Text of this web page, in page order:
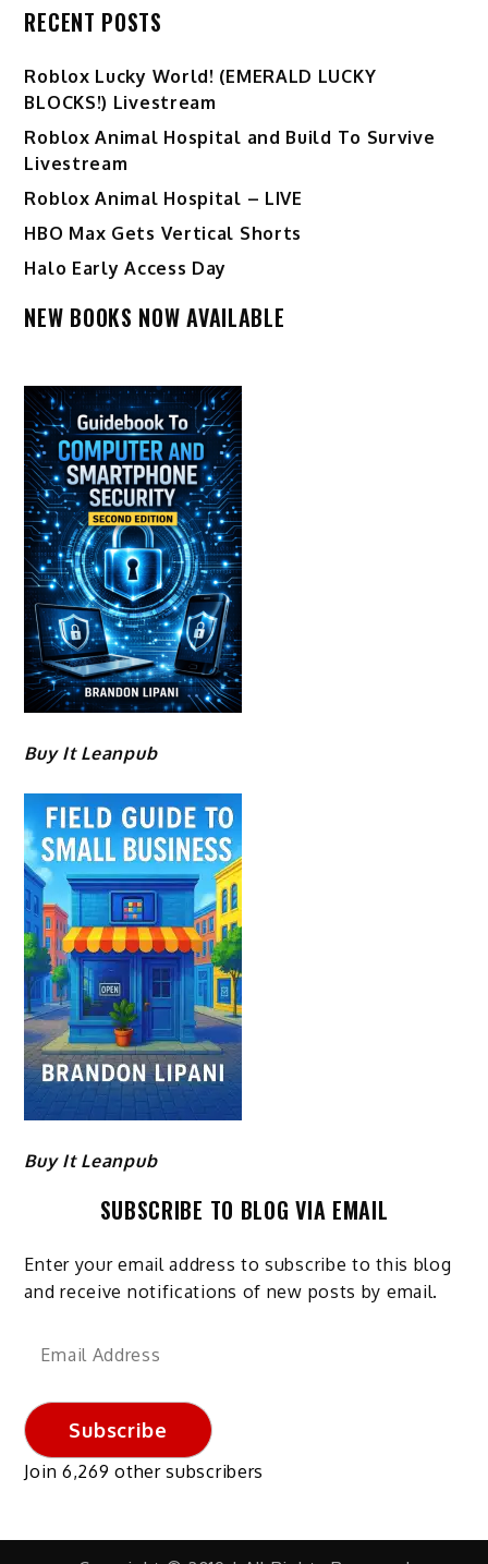
RECENT POSTS
Ro️blox Lucky World! (EMERALD LUCKY
BLOCKS!) Livestream
Roblox Animal Hospital and Build To Survive
Livestream
Roblox Animal Hospital – LIVE
HBO Max Gets Vertical Shorts
Halo Early Access Day
NEW BOOKS NOW AVAILABLE
Buy It Leanpub
Buy It Leanpub
SUBSCRIBE TO BLOG VIA EMAIL
Enter your email address to subscribe to this blog
and receive notifications of new posts by email.
Email
Subscribe
Join 6,269 other subscribers